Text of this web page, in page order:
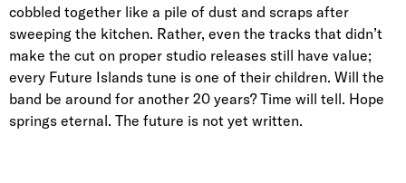
cobbled together like a pile of dust and scraps after
sweeping the kitchen. Rather, even the tracks that didn’t
make the cut on proper studio releases still have value;
every Future Islands tune is one of their children. Will the
band be around for another 20 years? Time will tell. Hope
springs eternal. The future is not yet written.